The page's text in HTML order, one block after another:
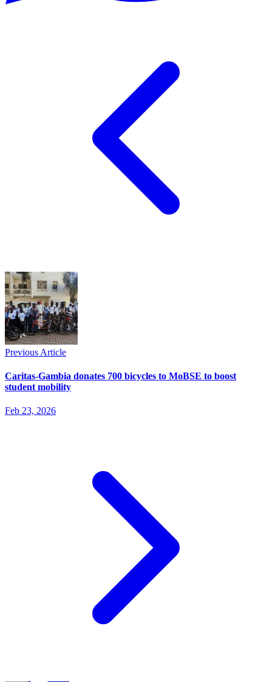
Previous Article
Caritas-Gambia donates 700 bicycles to MoBSE to boost
student mobility
Feb 23, 2026